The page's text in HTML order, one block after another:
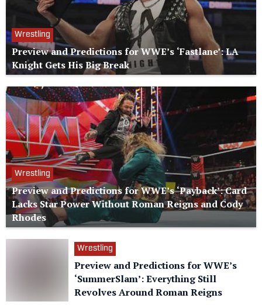
Wrestling
Preview and Predictions for WWE’s ‘Fastlane’: LA
Knight Gets His Big Break
Wrestling
Preview and Predictions for WWE’s ‘Payback’: Card
Lacks Star Power Without Roman Reigns and Cody
Rhodes
Wrestling
Preview and Predictions for WWE’s
‘SummerSlam’: Everything Still
Revolves Around Roman Reigns